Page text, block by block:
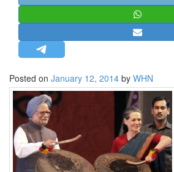
MISC.
NEWSLETTERS
LETTERS
BIO-PROFILE
INTERVIEWS
EDITORIAL
Posted on January 12, 2014 by WHN